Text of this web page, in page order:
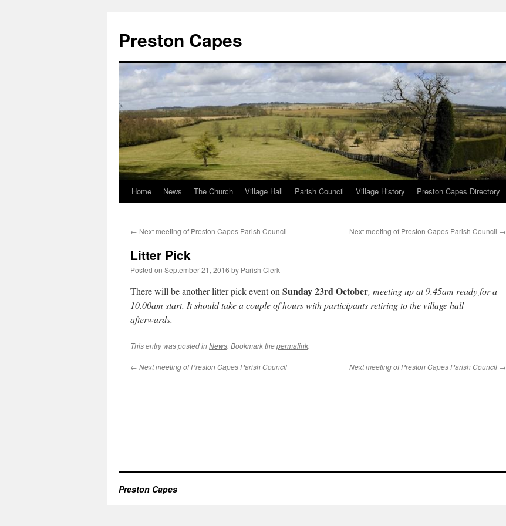
Preston Capes
Skip
content
Home News The Church Village Hall Parish Council Village History Preston Capes Directory
← Next meeting of Preston Capes Parish Council Next meeting of Preston Capes Parish Council →
Litter Pick
Posted on September 21, 2016 by Parish Clerk
There will be another litter pick event on Sunday 23rd October, meeting up at 9.45am ready for a
10.00am start. It should take a couple of hours with participants retiring to the village hall
afterwards.
This entry was posted inNews. Bookmark thepermalink.
← Next meeting of Preston Capes Parish Council Next meeting of Preston Capes Parish Council →
Preston Capes